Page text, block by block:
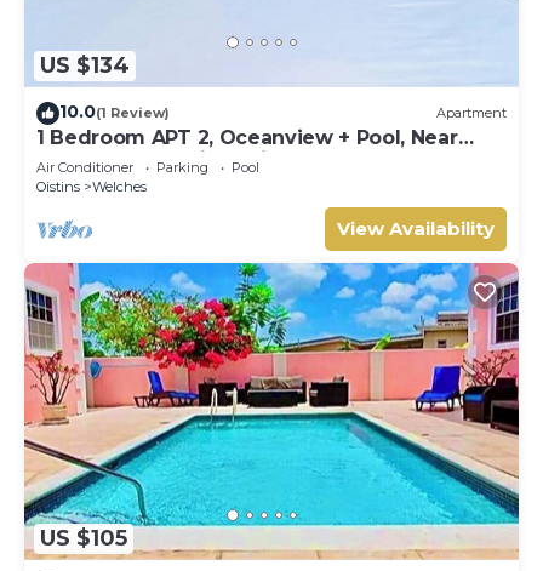
US $134
10.0(1 Review) Apartment
1 Bedroom APT 2, Oceanview + Pool, Near
Beach | @ Paradise Point Barbados
Air Conditioner Parking
Pool
Oistins
Welches
View Availability
US $105